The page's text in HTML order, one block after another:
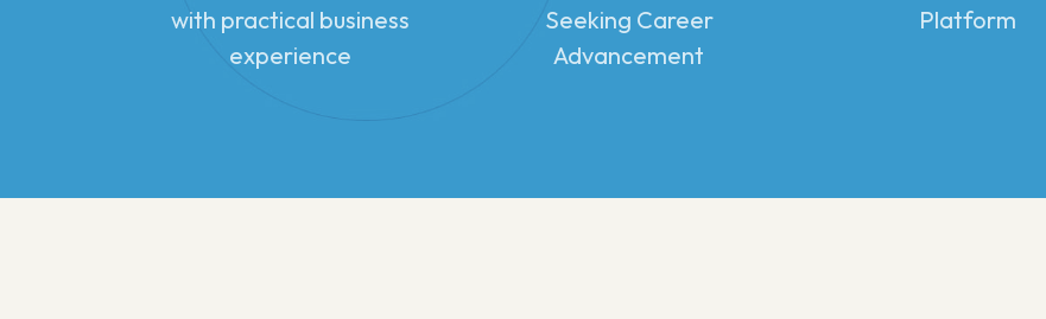
with practical business
experience
Seeking Career
Advancement
Platform